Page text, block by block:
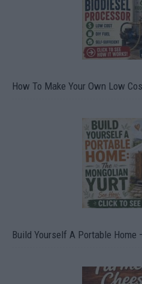
How To Make Your Own Low
Build Yourself A Portable Home